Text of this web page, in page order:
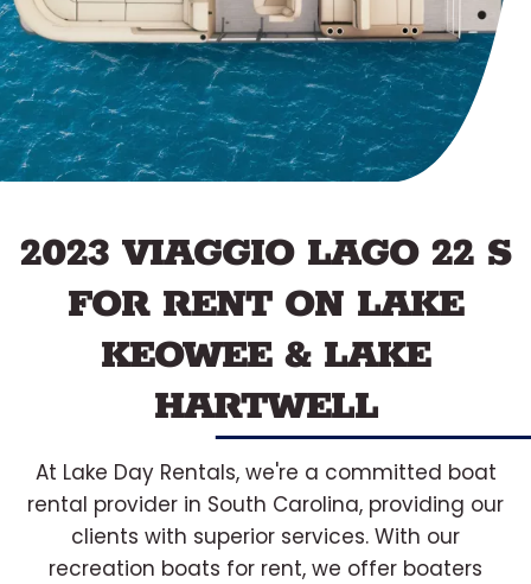
2023 VIAGGIO LAGO 22 S
FOR RENT ON LAKE
KEOWEE & LAKE
HARTWELL
At Lake Day Rentals, we're a committed boat
rental provider in South Carolina, providing our
clients with superior services. With our
recreation boats for rent, we offer boaters